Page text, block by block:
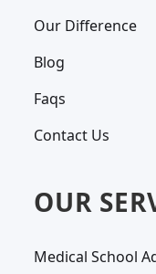
Our Difference
Blog
Faqs
Contact Us
OUR
Medical School